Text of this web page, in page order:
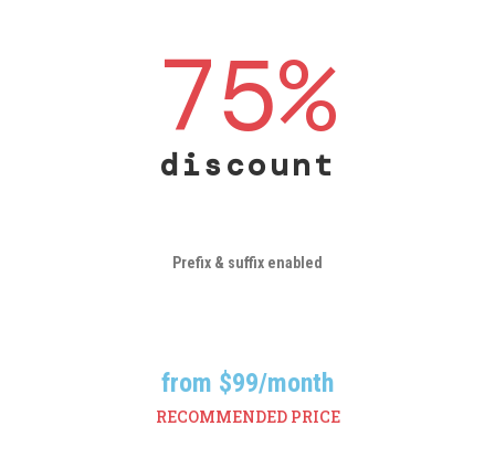
discount
75%
Prefix & suffix enabled
RECOMMENDED PRICE
from $99/month